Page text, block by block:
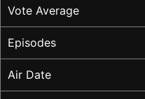
Vote Average
Episodes
Air Date